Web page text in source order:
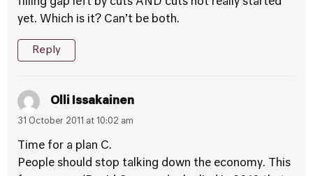
yet. Which is it? Can’t be both.
Reply
Olli Issakainen
31 October 2011 at 10:02 am
Time for a plan C.
People should stop talking down the economy. This